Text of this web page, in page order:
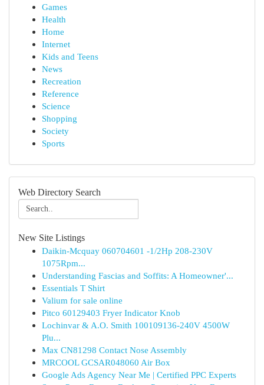
Games
Health
Home
Internet
Kids and Teens
News
Recreation
Reference
Science
Shopping
Society
Sports
Web Directory Search
New Site Listings
Daikin-Mcquay 060704601 -1/2Hp 208-230V
1075Rpm...
Understanding Fascias and Soffits: A Homeowner'...
Essentials T Shirt
Valium for sale online
Pitco 60129403 Fryer Indicator Knob
Lochinvar & A.O. Smith 100109136-240V 4500W
Plu...
Max CN81298 Contact Nose Assembly
MRCOOL GCSAR048060 Air Box
Google Ads Agency Near Me | Certified PPC Experts